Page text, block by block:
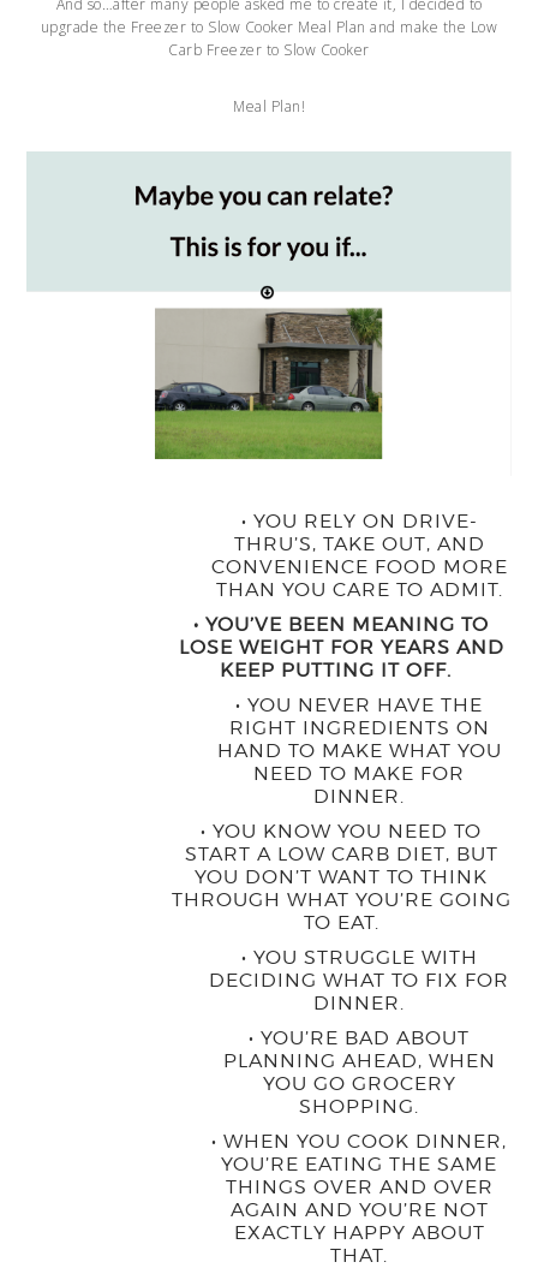
And so…after many people asked me to create it, I decided to
upgrade the Freezer to Slow Cooker Meal Plan and make the Low
Carb Freezer to Slow Cooker
Meal Plan!
• ​YOU RELY ON DRIVE-
THRU’S, TAKE OUT, AND
CONVENIENCE FOOD MORE
THAN YOU CARE TO ADMIT.
• YOU’VE BEEN MEANING TO
LOSE WEIGHT FOR YEARS AND
KEEP PUTTING IT OFF.
• YOU NEVER HAVE THE
RIGHT INGREDIENTS ON
HAND TO MAKE WHAT YOU
NEED TO MAKE FOR
DINNER.
• YOU KNOW YOU NEED TO
START A LOW CARB DIET, BUT
YOU DON’T WANT TO THINK
THROUGH WHAT YOU’RE GOING
TO EAT.
• YOU STRUGGLE WITH
DECIDING WHAT TO FIX FOR
DINNER.
• YOU’RE BAD ABOUT
PLANNING AHEAD, WHEN
YOU GO GROCERY
SHOPPING.
• WHEN YOU COOK DINNER,
YOU’RE EATING THE SAME
THINGS OVER AND OVER
AGAIN AND YOU’RE NOT
EXACTLY HAPPY ABOUT
THAT.